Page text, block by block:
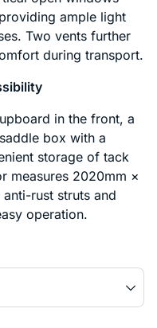
ample light
Two vents further
during transport.
in the front, a
box with a
storage of tack
measures 2020mm ×
rust struts and
operation.